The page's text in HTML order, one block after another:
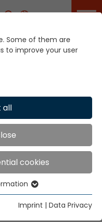
Career
Our
Some of them are
to improve your user
all
cookies
basic website
website functions
Imprint | Data Privacy